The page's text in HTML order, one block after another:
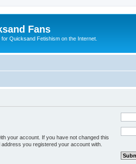
Fans
Quicksand Fetishism on the Internet.
your account. If you have not changed this
you registered your account with.